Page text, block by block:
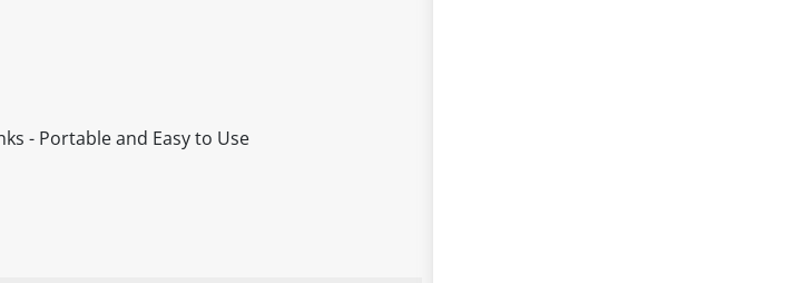
- Portable and Easy to Use